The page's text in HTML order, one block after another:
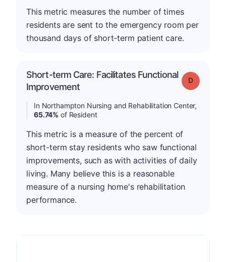
This metric measures the number of times
residents are sent to the emergency room per
thousand days of short-term patient care.
Short-term Care: Facilitates Functional
Improvement
Grade: D
In Northampton Nursing and Rehabilitation Center,
65.74% of Resident
This metric is a measure of the percent of
short-term stay residents who saw functional
improvements, such as with activities of daily
living. Many believe this is a reasonable
measure of a nursing home's rehabilitation
performance.